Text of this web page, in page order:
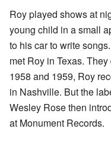
Roy played shows at
young child in a small
to his car to write
met Roy in Texas.
1958 and 1959, Roy
in Nashville. But the
Wesley Rose then
at Monument Records.